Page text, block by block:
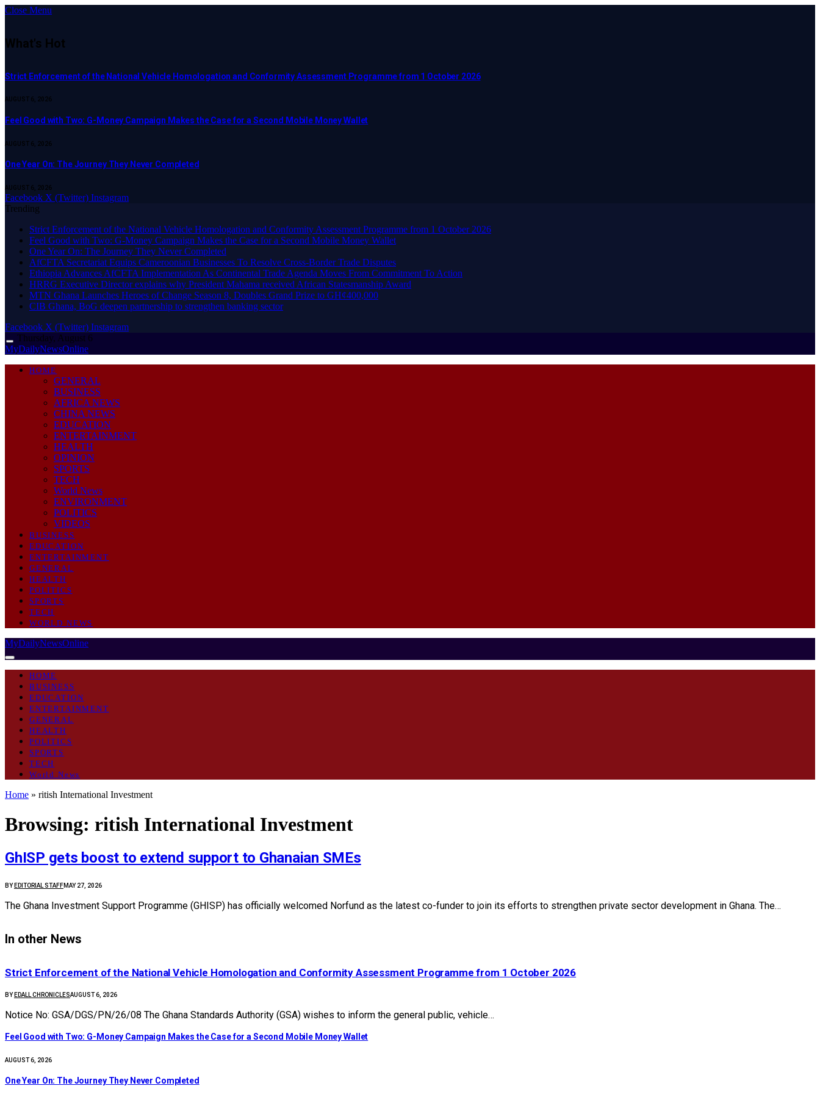
Close Menu
What's Hot
Strict Enforcement of the National Vehicle Homologation and Conformity Assessment Programme from 1 October 2026
AUGUST 6, 2026
​Feel Good with Two: G-Money Campaign Makes the Case for a Second Mobile Money Wallet
AUGUST 6, 2026
One Year On: The Journey They Never Completed
AUGUST 6, 2026
Facebook X (Twitter) Instagram
Trending
Strict Enforcement of the National Vehicle Homologation and Conformity Assessment Programme from 1 October 2026
​Feel Good with Two: G-Money Campaign Makes the Case for a Second Mobile Money Wallet
One Year On: The Journey They Never Completed
AfCFTA Secretariat Equips Cameroonian Businesses To Resolve Cross-Border Trade Disputes
Ethiopia Advances AfCFTA Implementation As Continental Trade Agenda Moves From Commitment To Action
HRRG Executive Director explains why President Mahama received African Statesmanship Award
MTN Ghana Launches Heroes of Change Season 8, Doubles Grand Prize to GH¢400,000
CIB Ghana, BoG deepen partnership to strengthen banking sector
Facebook X (Twitter) Instagram
Thursday, August 6
MyDailyNewsOnline
HOME
GENERAL
BUSINESS
AFRICA NEWS
CHINA NEWS
EDUCATION
ENTERTAINMENT
HEALTH
OPINION
SPORTS
TECH
World News
ENVIRONMENT
POLITICS
VIDEOS
BUSINESS
EDUCATION
ENTERTAINMENT
GENERAL
HEALTH
POLITICS
SPORTS
TECH
WORLD NEWS
MyDailyNewsOnline
HOME
BUSINESS
EDUCATION
ENTERTAINMENT
GENERAL
HEALTH
POLITICS
SPORTS
TECH
World News
Home » ritish International Investment
Browsing: ritish International Investment
GhISP gets boost to extend support to Ghanaian SMEs
BY EDITORIAL STAFFMAY 27, 2026
The Ghana Investment Support Programme (GHISP) has officially welcomed Norfund as the latest co-funder to join its efforts to strengthen private sector development in Ghana. The…
In other News
Strict Enforcement of the National Vehicle Homologation and Conformity Assessment Programme from 1 October 2026
BY EDALL CHRONICLESAUGUST 6, 2026
Notice No: GSA/DGS/PN/26/08 The Ghana Standards Authority (GSA) wishes to inform the general public, vehicle…
​Feel Good with Two: G-Money Campaign Makes the Case for a Second Mobile Money Wallet
AUGUST 6, 2026
One Year On: The Journey They Never Completed